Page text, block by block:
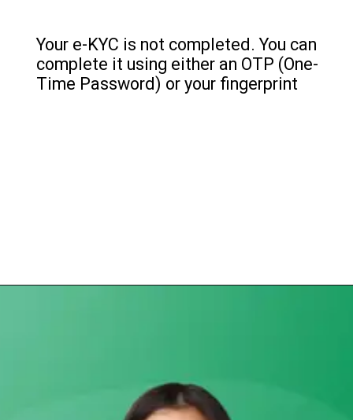
Your e-KYC is not completed. You can
complete it using either an OTP (One-
Time Password) or your fingerprint